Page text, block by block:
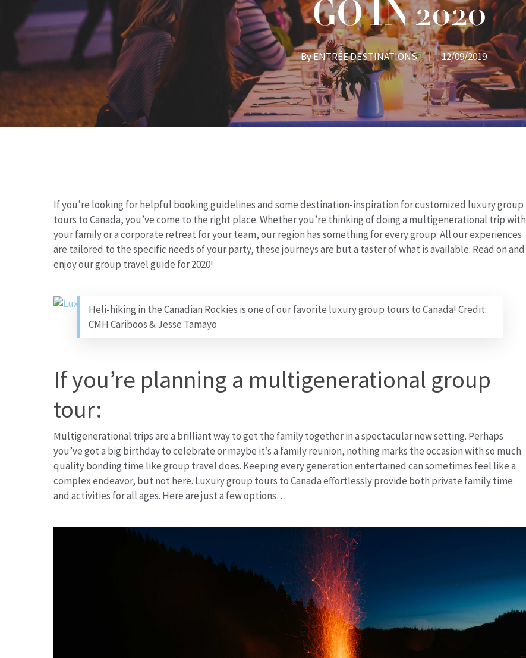
Hit enter to search or ESC to close
GO IN 2020
ByENTRÉE DESTINATIONS 12/09/2019
If you’re looking for helpful booking guidelines and some destination-inspiration for customized luxury group
tours to Canada, you’ve come to the right place.Whether you’re thinking of doing a multigenerational trip with
your family or a corporate retreat for your team, our region has something for every group. Allour experiences
are tailored to the specific needs of your party, these journeys are but a taster of what is available. Read on and
enjoy our group travel guide for 2020!
Heli-hiking in the Canadian Rockies is one of our favorite luxury group tours to Canada! Credit:
CMH Cariboos & Jesse Tamayo
If you’re planning a multigenerational group
tour:
Multigenerational trips are a brilliant way to get the family together in a spectacular new setting. Perhaps
you’ve got a big birthday to celebrate or maybe it’s a family reunion, nothing marks the occasion with so much
quality bonding time like group travel does. Keeping every generation entertained can sometimes feel like a
complex endeavor, but not here. Luxury group tours to Canada effortlessly provide both private family time
and activities for all ages. Here are just a few options…